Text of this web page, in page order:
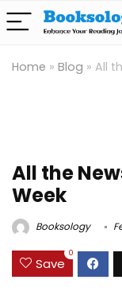
Home » Blog » All
All the
Week
Booksology
Save
0